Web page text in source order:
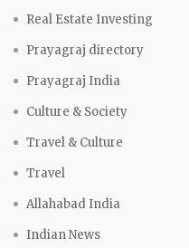
Real Estate Investing
Prayagraj directory
Prayagraj India
Culture & Society
Travel & Culture
Travel
Allahabad India
Indian News